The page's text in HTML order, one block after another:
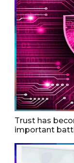
Trust has
important